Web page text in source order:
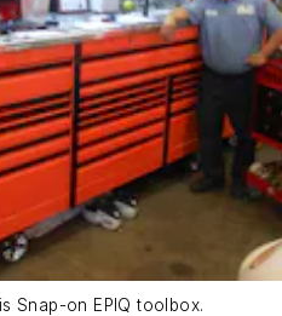
Snap-on EPIQ toolbox.